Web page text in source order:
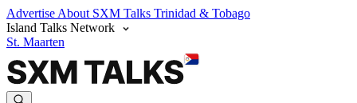
Advertise About SXM Talks Trinidad & Tobago
Island Talks Network
St. Maarten